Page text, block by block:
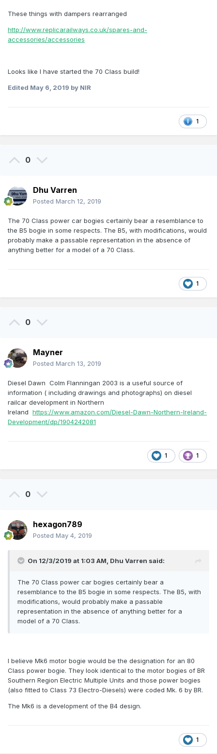
These things with dampers rearranged
http://www.replicarailways.co.uk/spares-and-
accessories/accessories
Looks like I have started the 70 Class build!
Edited May 6, 2019 by NIR
1
0
Dhu Varren
Posted March 12, 2019
The 70 Class power car bogies certainly bear a resemblance to
the B5 bogie in some respects. The B5, with modifications, would
probably make a passable representation in the absence of
anything better for a model of a 70 Class.
1
0
Mayner
Posted March 13, 2019
Diesel Dawn Colm Flanningan 2003 is a useful source of
information ( including drawings and photographs) on diesel
railcar development in Northern
Ireland https://www.amazon.com/Diesel-Dawn-Northern-Ireland-
Development/dp/1904242081
1 1
0
hexagon789
Posted May 4, 2019
On 12/3/2019 at 1:03 AM, Dhu Varren said:
The 70 Class power car bogies certainly bear a
resemblance to the B5 bogie in some respects. The B5, with
modifications, would probably make a passable
representation in the absence of anything better for a
model of a 70 Class.
I believe Mk6 motor bogie would be the designation for an 80
Class power bogie. They look identical to the motor bogies of BR
Southern Region Electric Multiple Units and those power bogies
(also fitted to Class 73 Electro-Diesels) were coded Mk. 6 by BR.
The Mk6 is a development of the B4 design.
1